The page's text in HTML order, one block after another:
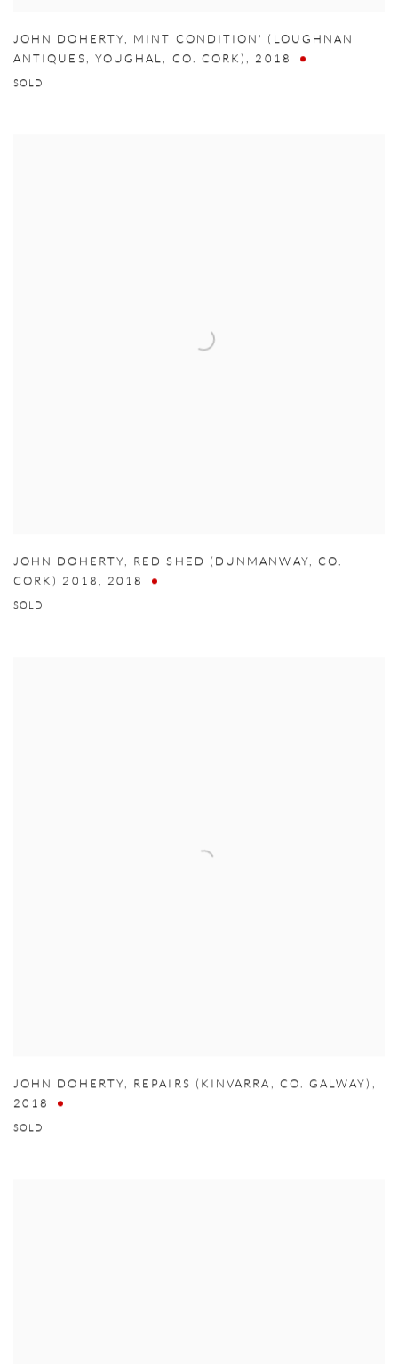
JOHN DOHERTY, MINT CONDITION' (LOUGHNAN
ANTIQUES, YOUGHAL, CO. CORK), 2018
SOLD
JOHN DOHERTY, RED SHED (DUNMANWAY, CO.
CORK) 2018 , 2018
SOLD
JOHN DOHERTY, REPAIRS (KINVARRA , CO. GALWAY) ,
2018
SOLD